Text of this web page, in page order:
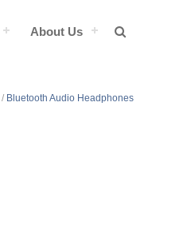
About Us
/ Bluetooth Audio Headphones